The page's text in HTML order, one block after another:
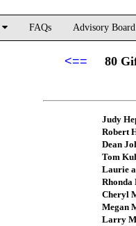
FAQs Advisory
<== 80
Judy
Robert
Dean
Tom
Laurie
Rhonda
Cheryl
Megan
Larry